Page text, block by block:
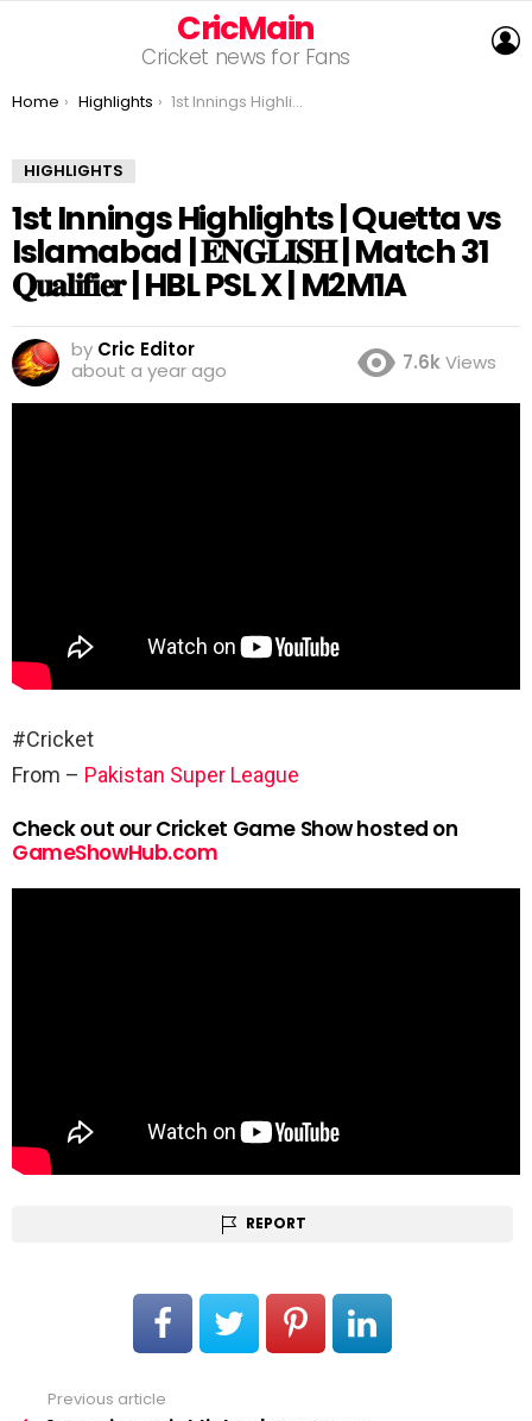
CricMain
Cricket news for Fans
You are here:
Home Highlights 1st Innings Highlights | Quetta vs Islamabad | 𝐄𝐍𝐆𝐋𝐈𝐒𝐇 | Match 31 𝐐𝐮𝐚𝐥𝐢𝐟𝐢𝐞𝐫 | HBL PSL X | M2M1A
HIGHLIGHTS
1st Innings Highlights | Quetta vs
Islamabad | 𝐄𝐍𝐆𝐋𝐈𝐒𝐇 | Match 31
𝐐𝐮𝐚𝐥𝐢𝐟𝐢𝐞𝐫 | HBL PSL X | M2M1A
by Cric Editor
about a year ago
7.6kViews
#Cricket
From – Pakistan Super League
Check out our Cricket Game Show hosted on
GameShowHub.com
REPORT
Previous article